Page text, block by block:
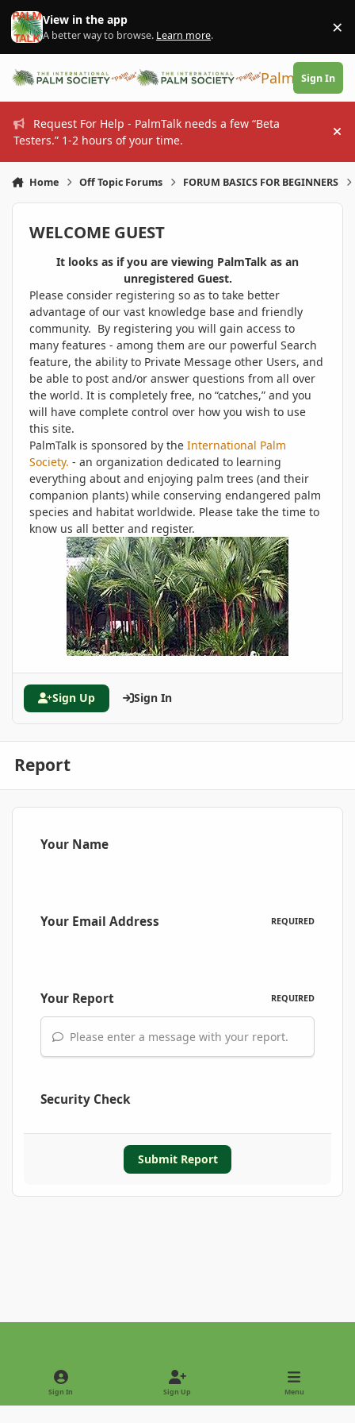
Skip to content
View in the app
A better way to browse. Learn more. ×
PalmTalk
Sign In
Request For Help - PalmTalk needs a few “Beta
Testers.” 1-2 hours of your time.
Home Off Topic Forums FORUM BASICS FOR BEGINNERS
WELCOME GUEST
It looks as if you are viewing PalmTalk as an
unregistered Guest.
Please consider registering so as to take better
advantage of our vast knowledge base and friendly
community. By registering you will gain access to
many features - among them are our powerful Search
feature, the ability to Private Message other Users, and
be able to post and/or answer questions from all over
the world. It is completely free, no “catches,” and you
will have complete control over how you wish to use
this site.
PalmTalk is sponsored by the International Palm
Society. - an organization dedicated to learning
everything about and enjoying palm trees (and their
companion plants) while conserving endangered palm
species and habitat worldwide. Please take the time to
know us all better and register.
Sign Up Sign In
Report
Your Name
Your Email Address REQUIRED
Your Report REQUIRED
Please enter a message with your report.
Security Check
Submit Report
Light ModeDark Mode
Sign In Sign Up Menu